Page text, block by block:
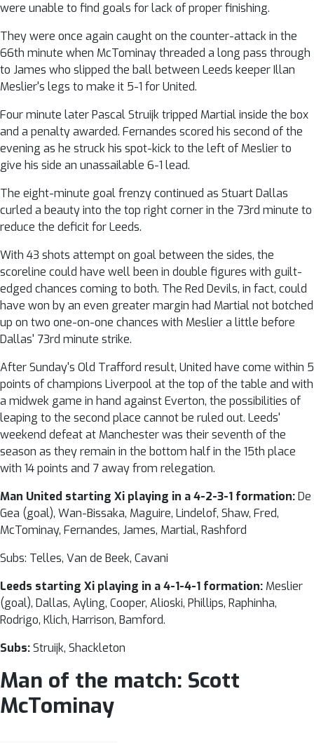
were unable to find goals for lack of proper finishing.
They were once again caught on the counter-attack in the
66th minute when McTominay threaded a long pass through
to James who slipped the ball between Leeds keeper Illan
Meslier's legs to make it 5-1 for United.
Four minute later Pascal Struijk tripped Martial inside the box
and a penalty awarded. Fernandes scored his second of the
evening as he struck his spot-kick to the left of Meslier to
give his side an unassailable 6-1 lead.
The eight-minute goal frenzy continued as Stuart Dallas
curled a beauty into the top right corner in the 73rd minute to
reduce the deficit for Leeds.
With 43 shots attempt on goal between the sides, the
scoreline could have well been in double figures with guilt-
edged chances coming to both. The Red Devils, in fact, could
have won by an even greater margin had Martial not botched
up on two one-on-one chances with Meslier a little before
Dallas' 73rd minute strike.
After Sunday's Old Trafford result, United have come within 5
points of champions Liverpool at the top of the table and with
a midwek game in hand against Everton, the possibilities of
leaping to the second place cannot be ruled out. Leeds'
weekend defeat at Manchester was their seventh of the
season as they remain in the bottom half in the 15th place
with 14 points and 7 away from relegation.
Man United starting Xi playing in a 4-2-3-1 formation:De
Gea (goal), Wan-Bissaka, Maguire, Lindelof, Shaw, Fred,
McTominay, Fernandes, James, Martial, Rashford
Subs: Telles, Van de Beek, Cavani
Leeds starting Xi playing in a 4-1-4-1 formation: Meslier
(goal), Dallas, Ayling, Cooper, Alioski, Phillips, Raphinha,
Rodrigo, Klich, Harrison, Bamford.
Subs:Struijk, Shackleton
Man of the match: Scott
McTominay